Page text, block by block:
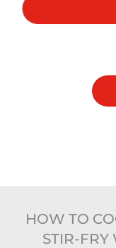
HOW TO
STIR-FRY